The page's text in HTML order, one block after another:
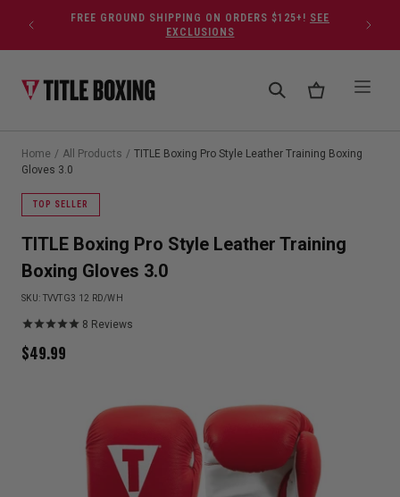
Skip to contentFREE GROUND SHIPPING ON ORDERS $125+! SEE
EXCLUSIONS
Home / All Products / TITLE Boxing Pro Style Leather Training Boxing
Gloves 3.0
TOP SELLER
TITLE Boxing Pro Style Leather Training
Boxing Gloves 3.0
SKU: TVVTG3 12 RD/WH
8 Reviews
$49.99